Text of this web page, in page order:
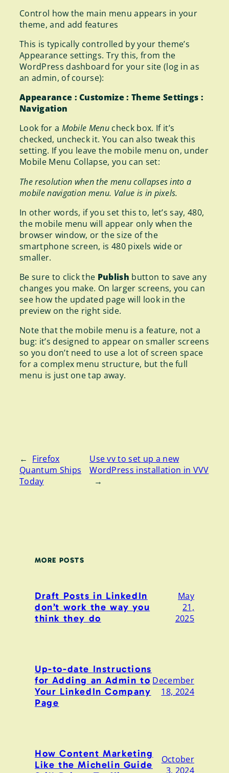
Control how the main menu appears in your
theme, and add features
This is typically controlled by your theme’s
Appearance settings. Try this, from the
WordPress dashboard for your site (log in as
an admin, of course):
Appearance : Customize : Theme Settings :
Navigation
Look for a Mobile Menu check box. If it’s
checked, uncheck it. You can also tweak this
setting. If you leave the mobile menu on, under
Mobile Menu Collapse, you can set:
The resolution when the menu collapses into a
mobile navigation menu. Value is in pixels.
In other words, if you set this to, let’s say, 480,
the mobile menu will appear only when the
browser window, or the size of the
smartphone screen, is 480 pixels wide or
smaller.
Be sure to click the Publish button to save any
changes you make. On larger screens, you can
see how the updated page will look in the
preview on the right side.
Note that the mobile menu is a feature, not a
bug: it’s designed to appear on smaller screens
so you don’t need to use a lot of screen space
for a complex menu structure, but the full
menu is just one tap away.
← Firefox
Quantum Ships
Today
Use vv to set up a new
WordPress installation in VVV
→
MORE POSTS
Draft Posts in LinkedIn
don’t work the way you
think they do
May
21,
2025
Up-to-date Instructions
for Adding an Admin to
Your LinkedIn Company
Page
December
18, 2024
How Content Marketing
Like the Michelin Guide
October
3, 2024